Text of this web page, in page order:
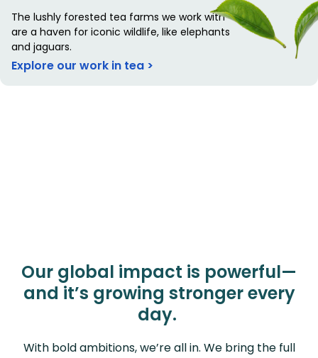
The lushly forested tea farms we work with
are a haven for iconic wildlife, like elephants
and jaguars.
Explore our work in tea >
Our global impact is powerful—
and it’s growing stronger every
day.
With bold ambitions, we’re all in. We bring the full